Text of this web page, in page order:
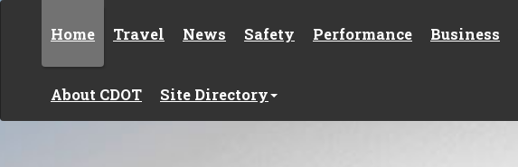
Home Travel News Safety Performance Business
About CDOT Site Directory